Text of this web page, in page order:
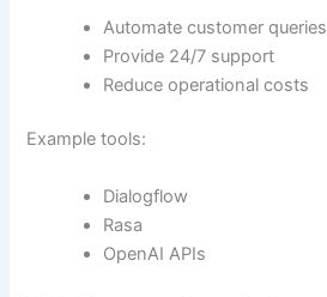
Automate customer queries
Provide 24/7 support
Reduce operational costs
Example tools:
Dialogflow
Rasa
OpenAI APIs